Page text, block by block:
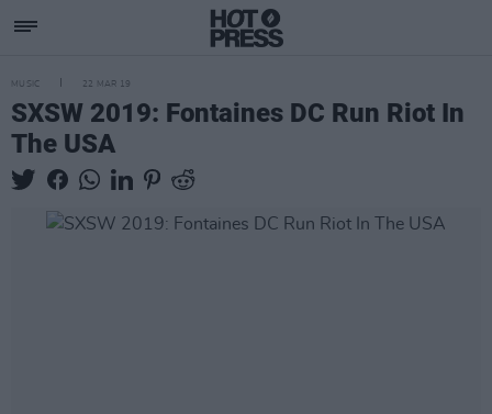
MUSIC 22 MAR 19
SXSW 2019: Fontaines DC Run Riot In
The USA